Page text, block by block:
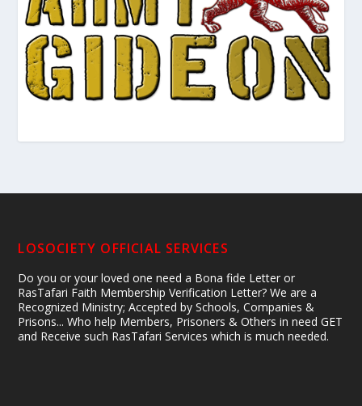
LOSOCIETY OFFICIAL SERVICES
Do you or your loved one need a Bona fide Letter or
RasTafari Faith Membership Verification Letter? We are a
Recognized Ministry; Accepted by Schools, Companies &
Prisons... Who help Members, Prisoners & Others in need GET
and Receive such RasTafari Services which is much needed.